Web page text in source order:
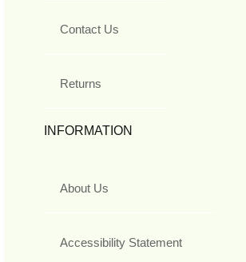
Contact Us
Returns
INFORMATION
About Us
Accessibility Statement